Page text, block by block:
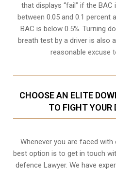
that displays “fail” if the BAC
between 0.05 and 0.1 percent
BAC is below 0.5%. Turning
breath test by a driver is also
reasonable excuse
CHOOSE AN ELITE
TO FIGHT YOUR
Whenever you are faced
best option is to get in touch
defence Lawyer. We have